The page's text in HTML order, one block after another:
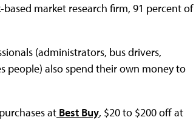
based market research firm, 91 percent of
(administrators, bus drivers,
people) also spend their own money to
at Best Buy, $20 to $200 off at